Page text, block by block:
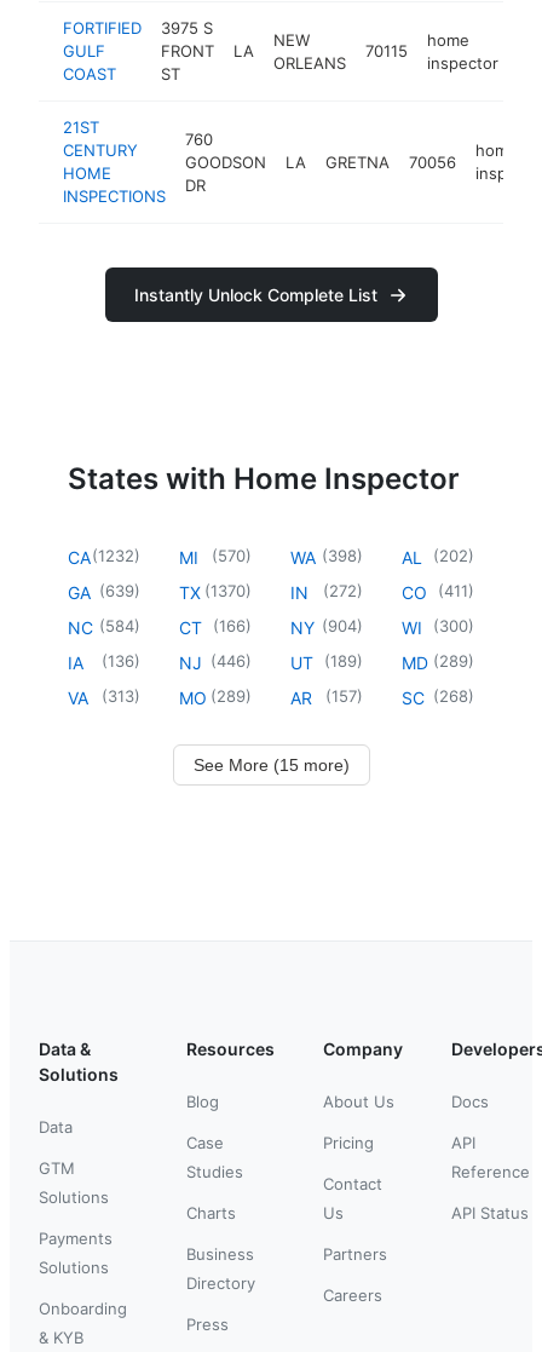
FORTIFIED
GULF
COAST
3975 S
FRONT
ST
LA
NEW
ORLEANS
70115
home
inspector
21ST
CENTURY
HOME
INSPECTIONS
760
GOODSON
DR
LA GRETNA 70056
home
Instantly Unlock Complete List
States with Home Inspector
CA(1232)
GA (639)
NC (584)
IA (136)
VA (313)
MI (570)
TX (1370)
CT (166)
NJ (446)
MO (289)
WA (398)
IN (272)
NY (904)
UT (189)
AR (157)
AL (202)
CO (411)
WI (300)
MD (289)
SC (268)
See More (15 more)
Data &
Solutions
Data
GTM
Solutions
Payments
Solutions
Onboarding
& KYB
Resources
Blog
Case
Studies
Charts
Business
Directory
Press
Company
About Us
Pricing
Contact
Us
Partners
Careers
Docs
API
Reference
API Status